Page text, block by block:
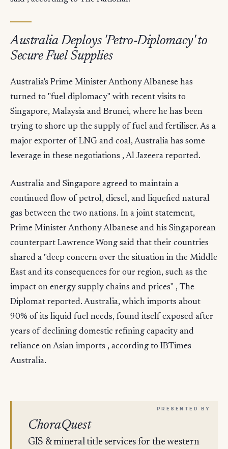
Australia Deploys 'Petro-Diplomacy' to
Secure Fuel Supplies
Australia's Prime Minister Anthony Albanese has
turned to "fuel diplomacy" with recent visits to
Singapore, Malaysia and Brunei, where he has been
trying to shore up the supply of fuel and fertiliser. As a
major exporter of LNG and coal, Australia has some
leverage in these negotiations , Al Jazeera reported.
Australia and Singapore agreed to maintain a
continued flow of petrol, diesel, and liquefied natural
gas between the two nations. In a joint statement,
Prime Minister Anthony Albanese and his Singaporean
counterpart Lawrence Wong said that their countries
shared a "deep concern over the situation in the Middle
East and its consequences for our region, such as the
impact on energy supply chains and prices" , The
Diplomat reported. Australia, which imports about
90% of its liquid fuel needs, found itself exposed after
years of declining domestic refining capacity and
reliance on Asian imports , according to IBTimes
Australia.
ChoraQuest
GIS & mineral title services for the western